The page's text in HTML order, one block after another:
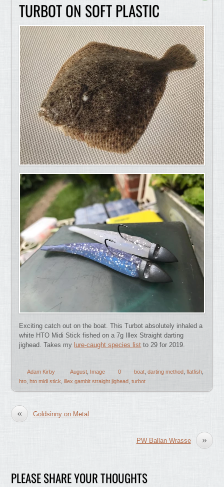
TURBOT ON SOFT PLASTIC
Exciting catch out on the boat. This Turbot absolutely inhaled a
white HTO Midi Stick fished on a 7g Illex Straight darting
jighead. Takes my lure-caught species list to 29 for 2019.
Adam Kirby August Image 0 boat ,darting method ,flatfish
hto ,hto midi stick ,illex gambit straight jighead ,turbot
« Goldsinny on Metal
»
PW Ballan Wrasse
PLEASE SHARE YOUR THOUGHTS